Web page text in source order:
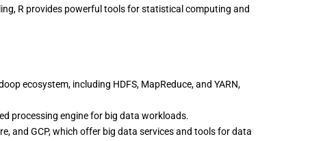
R provides powerful tools for statistical computing and
ecosystem, including HDFS, MapReduce, and YARN,
processing engine for big data workloads.
and GCP, which offer big data services and tools for data